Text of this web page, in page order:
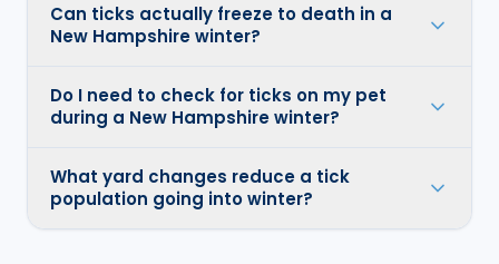
Can ticks actually freeze to death in a
New Hampshire winter?
Do I need to check for ticks on my pet
during a New Hampshire winter?
What yard changes reduce a tick
population going into winter?